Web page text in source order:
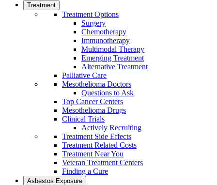
Treatment
Treatment Options
Surgery
Chemotherapy
Immunotherapy
Multimodal Therapy
Emerging Treatment
Alternative Treatment
Palliative Care
Mesothelioma Doctors
Questions to Ask
Top Cancer Centers
Mesothelioma Drugs
Clinical Trials
Actively Recruiting
Treatment Side Effects
Treatment Related Costs
Treatment Near You
Veteran Treatment Centers
Finding a Cure
Asbestos Exposure